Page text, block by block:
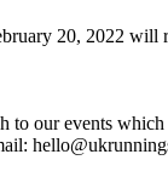
20, 2022
to our events